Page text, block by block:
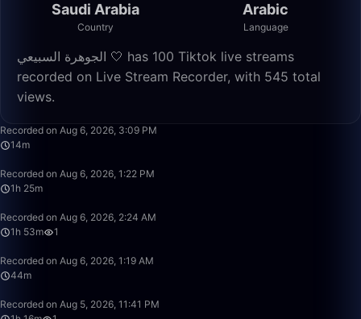
Saudi Arabia
Country
Arabic
Language
الجوهرة السبيعي 🤍 has 100 Tiktok live streams
recorded on Live Stream Recorder, with 545 total
views.
Recorded on Aug 6, 2026, 3:09 PM
14m
Recorded on Aug 6, 2026, 1:22 PM
1h 25m
Recorded on Aug 6, 2026, 2:24 AM
1h 53m
1
Recorded on Aug 6, 2026, 1:19 AM
44m
Recorded on Aug 5, 2026, 11:41 PM